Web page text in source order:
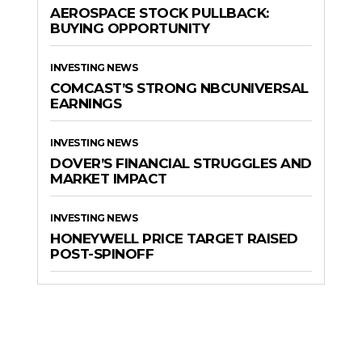
AEROSPACE STOCK PULLBACK:
BUYING OPPORTUNITY
INVESTING NEWS
COMCAST’S STRONG NBCUNIVERSAL
EARNINGS
INVESTING NEWS
DOVER’S FINANCIAL STRUGGLES AND
MARKET IMPACT
INVESTING NEWS
HONEYWELL PRICE TARGET RAISED
POST-SPINOFF